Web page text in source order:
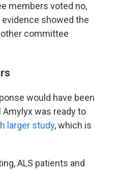
members voted no,
showed the
committee
would have been
was ready to
larger study, which is
ALS patients and